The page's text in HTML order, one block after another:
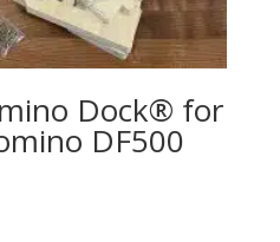
Dock® for
DF500